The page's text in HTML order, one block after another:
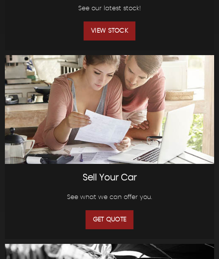
See our latest stock!
VIEW STOCK
Sell Your Car
See what we can offer you.
GET QUOTE